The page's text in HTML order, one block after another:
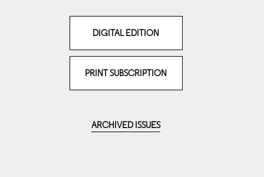
DIGITAL EDITION
PRINT SUBSCRIPTION
ARCHIVED ISSUES